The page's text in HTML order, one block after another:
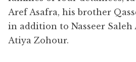
Aref Asafra, his brother
in addition to Nasseer Saleh
Atiya Zohour.